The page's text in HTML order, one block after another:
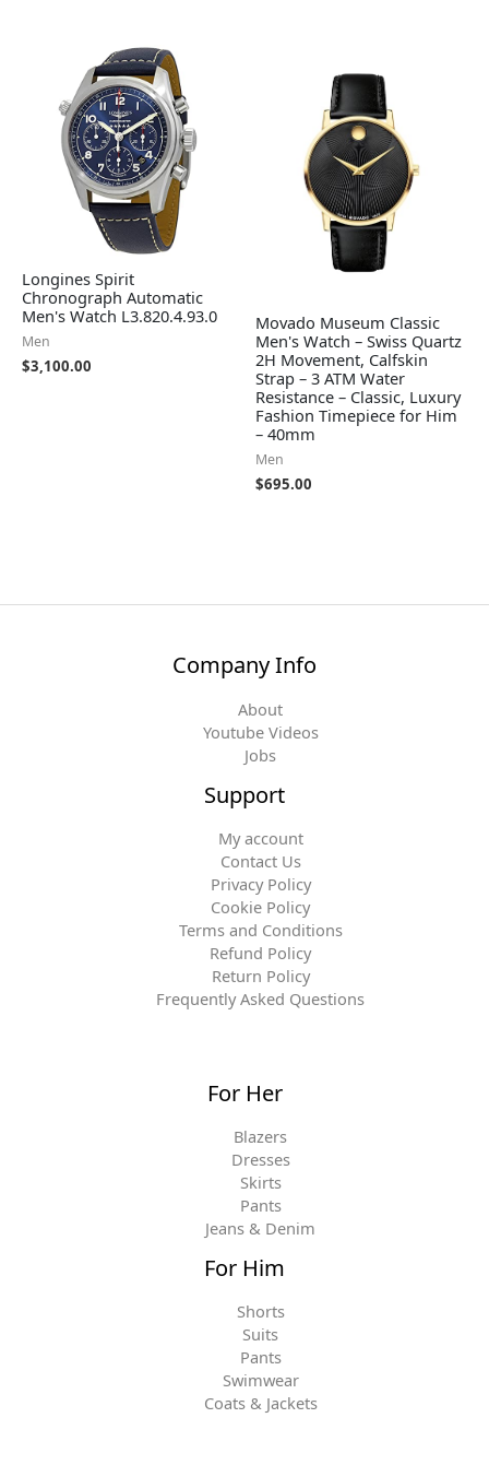
Longines Spirit
Chronograph Automatic
Men's Watch L3.820.4.93.0
Men
$3,100.00
Movado Museum Classic
Men's Watch – Swiss Quartz
2H Movement, Calfskin
Strap – 3 ATM Water
Resistance – Classic, Luxury
Fashion Timepiece for Him
– 40mm
Men
$695.00
Company Info
About
Youtube Videos
Jobs
Support
My account
Contact Us
Privacy Policy
Cookie Policy
Terms and Conditions
Refund Policy
Return Policy
Frequently Asked Questions
For Her
Blazers
Dresses
Skirts
Pants
Jeans & Denim
For Him
Shorts
Suits
Pants
Swimwear
Coats & Jackets